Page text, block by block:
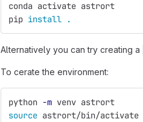
conda activate astrort
pip install .
Alternatively you can try creating a
To cerate the environment:
python -m venv astrort
source astrort/bin/activate